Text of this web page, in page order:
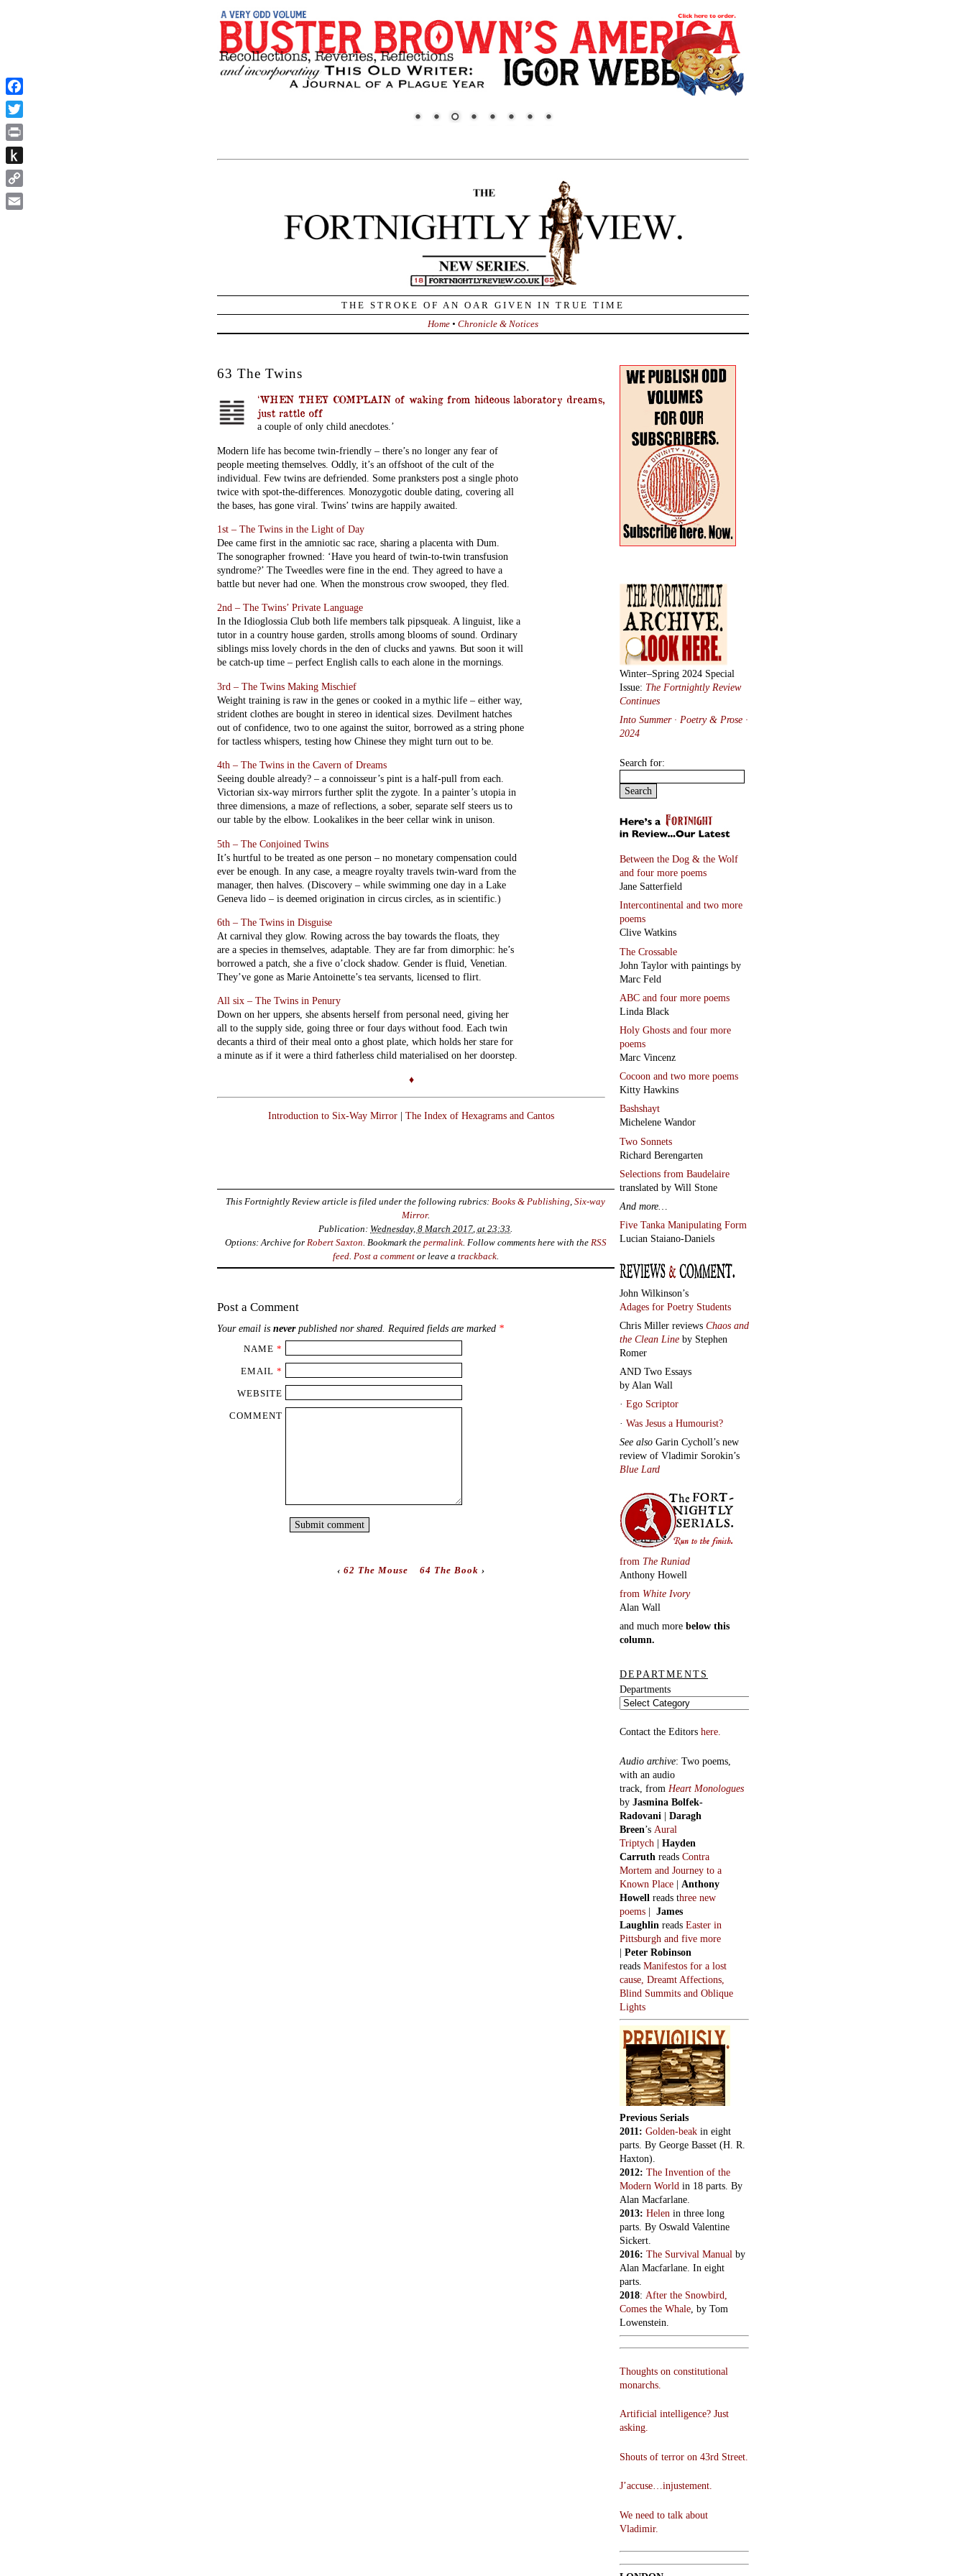
THE STROKE OF AN OAR GIVEN IN TRUE TIME
Home • Chronicle & Notices
63 The Twins
‘WHEN THEY COMPLAIN of waking from hideous laboratory dreams,
just rattle off
a couple of only child anecdotes.’
Modern life has become twin-friendly – there’s no longer any fear of
people meeting themselves. Oddly, it’s an offshoot of the cult of the
individual. Few twins are defriended. Some pranksters post a single photo
twice with spot-the-differences. Monozygotic double dating, covering all
the bases, has gone viral. Twins’ twins are happily awaited.
1st – The Twins in the Light of Day
Dee came first in the amniotic sac race, sharing a placenta with Dum.
The sonographer frowned: ‘Have you heard of twin-to-twin transfusion
syndrome?’ The Tweedles were fine in the end. They agreed to have a
battle but never had one. When the monstrous crow swooped, they fled.
2nd – The Twins’ Private Language
In the Idioglossia Club both life members talk pipsqueak. A linguist, like a
tutor in a country house garden, strolls among blooms of sound. Ordinary
siblings miss lovely chords in the den of clucks and yawns. But soon it will
be catch-up time – perfect English calls to each alone in the mornings.
3rd – The Twins Making Mischief
Weight training is raw in the genes or cooked in a mythic life – either way,
strident clothes are bought in stereo in identical sizes. Devilment hatches
out of confidence, two to one against the suitor, borrowed as a string phone
for tactless whispers, testing how Chinese they might turn out to be.
4th – The Twins in the Cavern of Dreams
Seeing double already? – a connoisseur’s pint is a half-pull from each.
Victorian six-way mirrors further split the zygote. In a painter’s utopia in
three dimensions, a maze of reflections, a sober, separate self steers us to
our table by the elbow. Lookalikes in the beer cellar wink in unison.
5th – The Conjoined Twins
It’s hurtful to be treated as one person – no monetary compensation could
ever be enough. In any case, a meagre royalty travels twin-ward from the
manager, then halves. (Discovery – while swimming one day in a Lake
Geneva lido – is deemed origination in circus circles, as in scientific.)
6th – The Twins in Disguise
At carnival they glow. Rowing across the bay towards the floats, they
are a species in themselves, adaptable. They are far from dimorphic: he’s
borrowed a patch, she a five o’clock shadow. Gender is fluid, Venetian.
They’ve gone as Marie Antoinette’s tea servants, licensed to flirt.
All six – The Twins in Penury
Down on her uppers, she absents herself from personal need, giving her
all to the supply side, going three or four days without food. Each twin
decants a third of their meal onto a ghost plate, which holds her stare for
a minute as if it were a third fatherless child materialised on her doorstep.
♦
Introduction to Six-Way Mirror | The Index of Hexagrams and Cantos
This Fortnightly Review article is filed under the following rubrics: Books & Publishing ,Six-way
Mirror.
Publication: Wednesday, 8 March 2017, at 23:33
Options: Archive for Robert Saxton . Bookmark the permalink. Follow comments here with the RSS
feed. Post a commentor leave a trackback.
Post a Comment
Your email is neverpublished nor shared. Required fields are marked *
NAME *
EMAIL *
WEBSITE
COMMENT
‹ 62 The Mouse 64 The Book ›
Winter–Spring 2024 Special
Issue: The Fortnightly Review
Continues
Into Summer · Poetry & Prose ·
2024
Search for:
Between the Dog & the Wolf
and four more poems
Jane Satterfield
Intercontinental and two more
poems
Clive Watkins
The Crossable
John Taylor with paintings by
Marc Feld
ABC and four more poems
Linda Black
Holy Ghosts and four more
poems
Marc Vincenz
Cocoon and two more poems
Kitty Hawkins
Bashshayt
Michelene Wandor
Two Sonnets
Richard Berengarten
Selections from Baudelaire
translated by Will Stone
And more…
Five Tanka Manipulating Form
Lucian Staiano-Daniels
John Wilkinson’s
Adages for Poetry Students
Chris Miller reviews Chaos and
the Clean Line by Stephen
Romer
AND Two Essays
by Alan Wall
· Ego Scriptor
· Was Jesus a Humourist?
See also Garin Cycholl’s new
review of Vladimir Sorokin’s
Blue Lard
from The Runiad
Anthony Howell
from White Ivory
Alan Wall
and much more below this
column.
DEPARTMENTS
Departments
Contact the Editors here.
Audio archive: Two poems,
with an audio
track, from Heart Monologues
by Jasmina Bolfek-
Radovani | Daragh
Breen’s Aural
Triptych | Hayden
Carruth reads Contra
Mortem and Journey to a
Known Place | Anthony
Howell reads three new
poems | James
Laughlin reads Easter in
Pittsburgh and five more
| Peter Robinson
reads Manifestos for a lost
cause, Dreamt Affections,
Blind Summits and Oblique
Lights
Previous Serials
2011: Golden-beak in eight
parts. By George Basset (H. R.
Haxton).
2012: The Invention of the
Modern World in 18 parts. By
Alan Macfarlane.
2013: Helen in three long
parts. By Oswald Valentine
Sickert.
2016: The Survival Manual by
Alan Macfarlane. In eight
parts.
2018: After the Snowbird,
Comes the Whale, by Tom
Lowenstein.
Thoughts on constitutional
monarchs.
Artificial intelligence? Just
asking.
Shouts of terror on 43rd Street.
J’accuse…injustement.
We need to talk about
Vladimir.
Facebook
Twitter
Print
Push
to
Kindle
Copy
Link